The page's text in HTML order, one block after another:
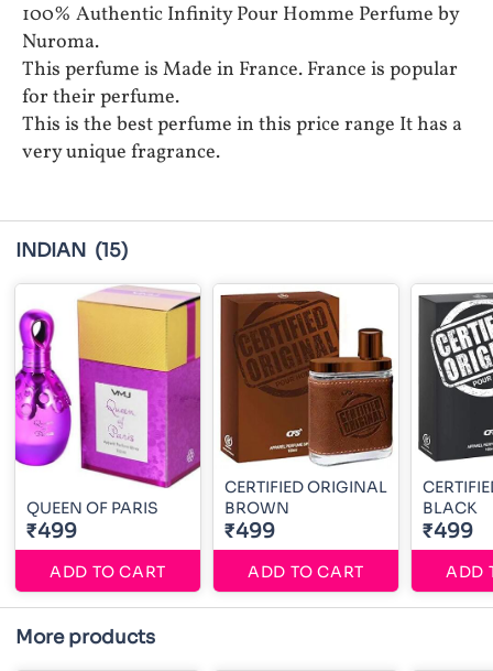
100% Authentic Infinity Pour Homme Perfume by
Nuroma.
This perfume is Made in France. France is popular
for their perfume.
This is the best perfume in this price range It has a
very unique fragrance.
INDIAN (15)
QUEEN OF PARIS
₹499
ADD TO CART
CERTIFIED ORIGINAL
BROWN
₹499
ADD TO CART
BLACK
₹499
ADD
More products